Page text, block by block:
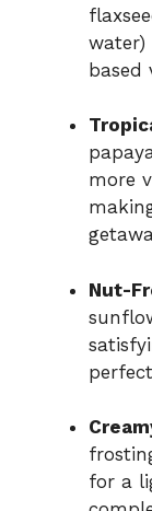
water)
based
more
Nut-
for a